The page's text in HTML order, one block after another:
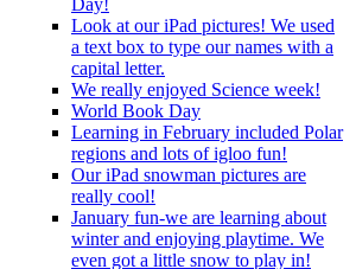
Look at our iPad pictures! We used
a text box to type our names with a
capital letter.
We really enjoyed Science week!
World Book Day
Learning in February included Polar
regions and lots of igloo fun!
Our iPad snowman pictures are
really cool!
January fun-we are learning about
winter and enjoying playtime. We
even got a little snow to play in!